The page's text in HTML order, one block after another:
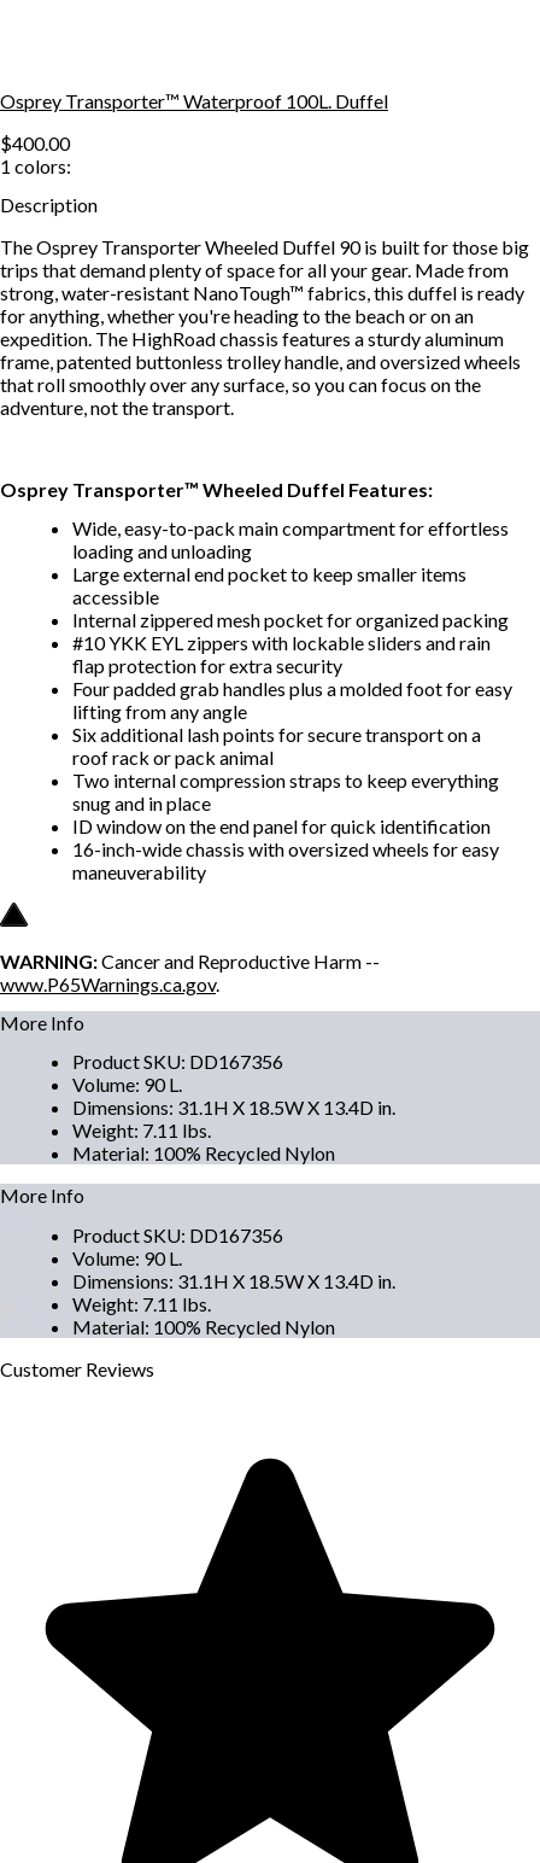
Osprey Transporter™ Waterproof 100L. Duffel
$400.00
1 colors:
Description
TheOsprey Transporter Wheeled Duffel 90 is built for those big
trips that demand plenty of space for all your gear. Made from
strong, water-resistant NanoTough™ fabrics, this duffel is ready
for anything, whether you're heading to the beach or on an
expedition. The HighRoad chassis features a sturdy aluminum
frame, patented buttonless trolley handle, and oversized wheels
that roll smoothly over any surface, so you can focus on the
adventure, not the transport.
Osprey Transporter™ Wheeled Duffel Features:
Wide, easy-to-pack main compartment for effortless
loading and unloading
Large external end pocket to keep smaller items
accessible
Internal zippered mesh pocket for organized packing
#10 YKK EYL zippers with lockable sliders and rain
flap protection for extra security
Four padded grab handles plus a molded foot for easy
lifting from any angle
Six additional lash points for secure transport on a
roof rack or pack animal
Two internal compression straps to keep everything
snug and in place
ID window on the end panel for quick identification
16-inch-wide chassis with oversized wheels for easy
maneuverability
WARNING:Cancer and Reproductive Harm --
www.P65Warnings.ca.gov.
More Info
Product SKU: DD167356
Volume: 90 L.
Dimensions: 31.1H X 18.5W X 13.4D in.
Weight: 7.11 lbs.
Material: 100% Recycled Nylon
More Info
Product SKU: DD167356
Volume: 90 L.
Dimensions: 31.1H X 18.5W X 13.4D in.
Weight: 7.11 lbs.
Material: 100% Recycled Nylon
Customer Reviews